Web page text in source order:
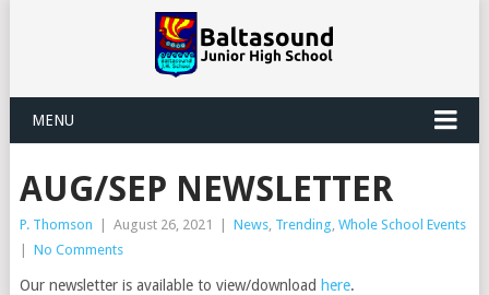
MENU
AUG/SEP NEWSLETTER
P. Thomson August 26, 2021 News, Trending, Whole School Events
No Comments
Our newsletter is available to view/download here.